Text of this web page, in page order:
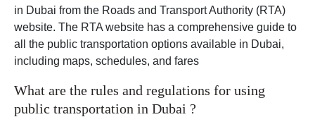
in Dubai from the Roads and Transport Authority (RTA)
website. The RTA website has a comprehensive guide to
all the public transportation options available in Dubai,
including maps, schedules, and fares
What are the rules and regulations for using
public transportation in Dubai ?